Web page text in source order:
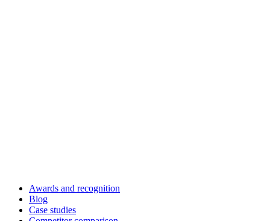
Awards and recognition
Blog
Case studies